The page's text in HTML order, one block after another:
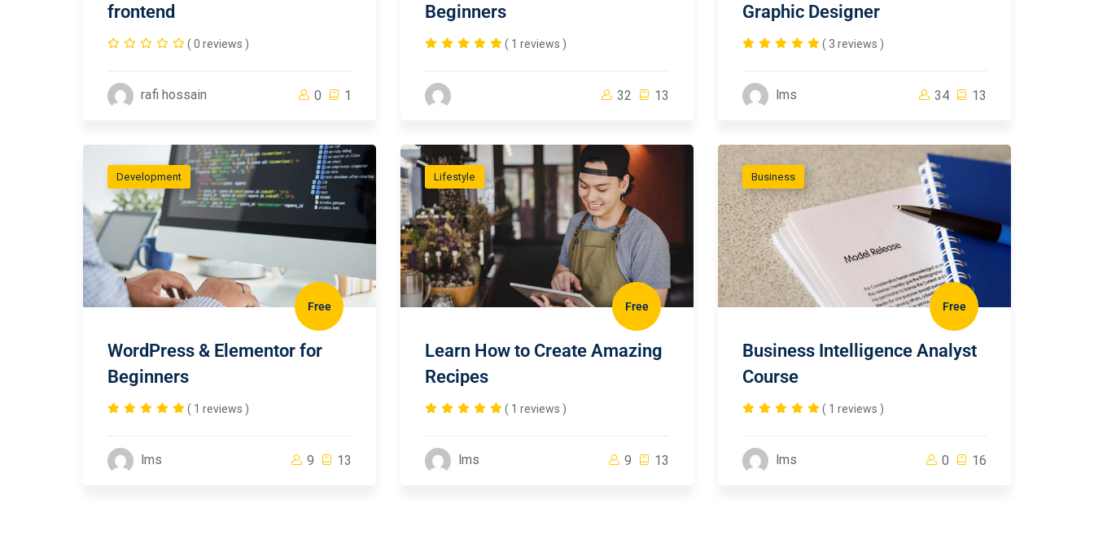
frontend
( 0 reviews )
rafi hossain 0 1
Beginners
( 1 reviews )
32 13
Graphic Designer
( 3 reviews )
lms 34 13
Development
Free
WordPress & Elementor for
Beginners
( 1 reviews )
lms 9 13
Lifestyle
Free
Learn How to Create Amazing
Recipes
( 1 reviews )
lms 9 13
Business
Free
Business Intelligence Analyst
Course
( 1 reviews )
lms 0 16